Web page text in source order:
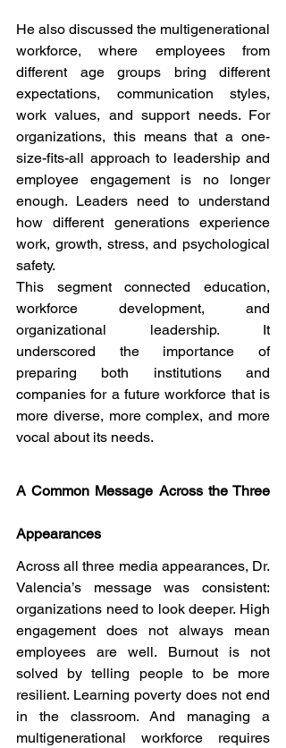
He also discussed the multigenerational
workforce, where employees from
different age groups bring different
expectations, communication styles,
work values, and support needs. For
organizations, this means that a one-
size-fits-all approach to leadership and
employee engagement is no longer
enough. Leaders need to understand
how different generations experience
work, growth, stress, and psychological
safety.
This segment connected education,
workforce development, and
organizational leadership. It
underscored the importance of
preparing both institutions and
companies for a future workforce that is
more diverse, more complex, and more
vocal about its needs.
A Common Message Across the Three
Appearances
Across all three media appearances, Dr.
Valencia’s message was consistent:
organizations need to look deeper. High
engagement does not always mean
employees are well. Burnout is not
solved by telling people to be more
resilient. Learning poverty does not end
in the classroom. And managing a
multigenerational workforce requires